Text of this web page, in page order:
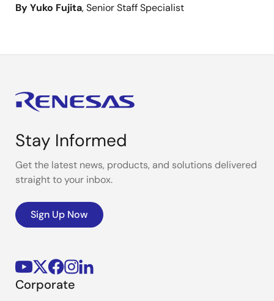
By Yuko Fujita, Senior Staff Specialist
Stay Informed
Get the latest news, products, and solutions delivered
straight to your inbox.
Sign Up Now
Corporate